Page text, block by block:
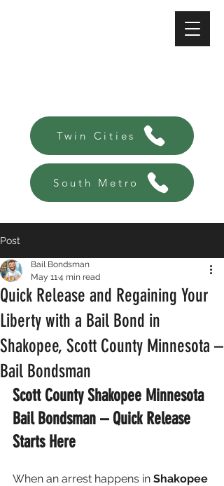
Twin Cities
South Metro
Post
Quick Release and Regaining Your
Liberty with a Bail Bond in
Shakopee, Scott County Minnesota –
Bail Bondsman
Bail Bondsman
May 114 min read
Scott County Shakopee Minnesota
Bail Bondsman – Quick Release
Starts Here
When an arrest happens in Shakopee